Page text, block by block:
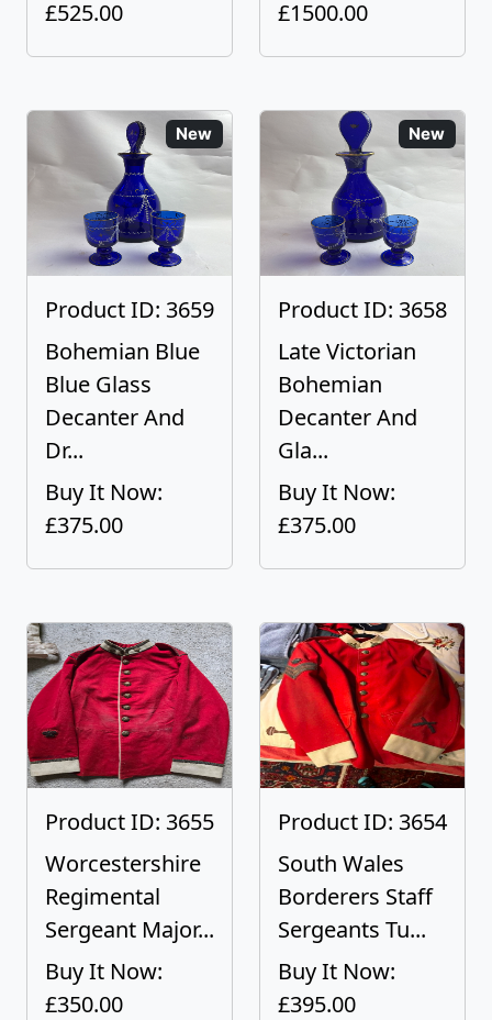
£525.00 £1500.00
New
Product ID: 3659
Bohemian Blue
Blue Glass
Decanter And
Dr...
Buy It Now:
£375.00
New
Product ID: 3658
Late Victorian
Bohemian
Decanter And
Gla...
Buy It Now:
£375.00
Product ID: 3655
Worcestershire
Regimental
Sergeant Major...
Buy It Now:
£350.00
Product ID: 3654
South Wales
Borderers Staff
Sergeants Tu...
Buy It Now:
£395.00